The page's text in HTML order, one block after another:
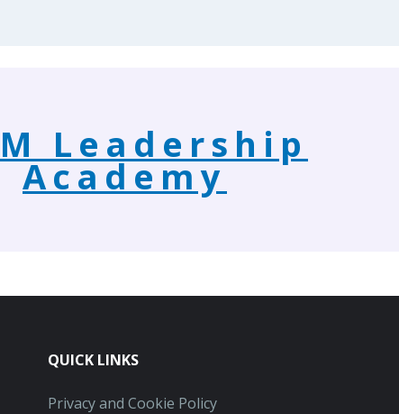
Leadership
Academy
QUICK LINKS
Privacy and Cookie Policy